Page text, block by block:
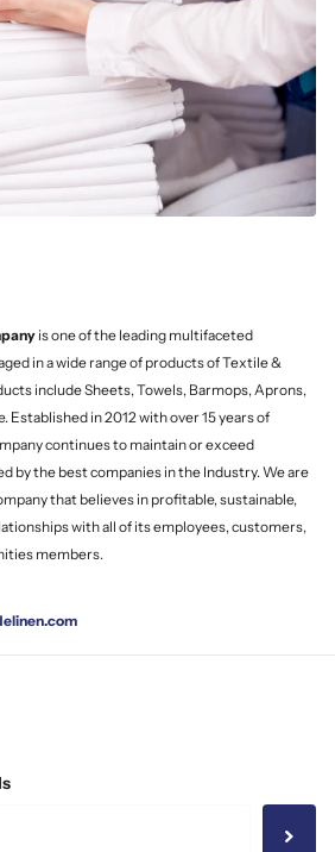
is one of the leading multifaceted
in a wide range of products of Textile &
include Sheets, Towels, Barmops, Aprons,
Established in 2012 with over 15 years of
continues to maintain or exceed
by the best companies in the Industry. We are
that believes in profitable, sustainable,
with all of its employees, customers,
members.